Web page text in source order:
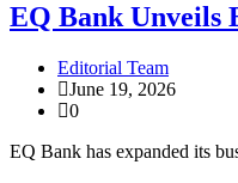
EQ Bank Unveils
Editorial Team
June 19, 2026
0
EQ Bank has expanded its